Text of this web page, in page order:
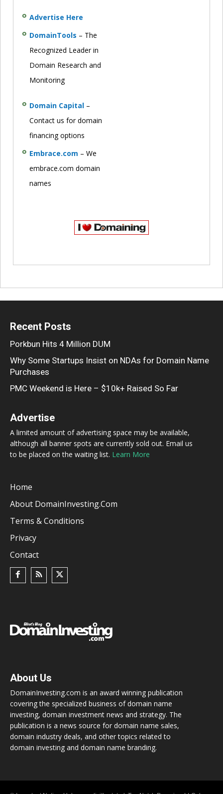
Advertise Here
DomainTools – The
Recognized Leader in
Domain Research and
Monitoring
Domain Capital –
Contact us for domain
financing options
Embrace.com – We
embrace.com domain
names
Recent Posts
Porkbun Hits 4 Million DUM
Why Some Startups Insist on NDAs for Domain Name
Purchases
PMC Weekend is Here – $10k+ Raised So Far
Advertise
A limited amount of advertising space may be available,
although all banner spots are currently sold out. Email us
to be placed on the waiting list. Learn More
Home
About DomainInvesting.com
Terms & Conditions
Privacy
Contact
About Us
DomainInvesting.com is an award winning publication
covering the specialized business of domain name
investing, domain investment news and strategy. The
publication is a news source for domain name sales,
domain industry deals, and other topics related to
domain investing and domain name branding.